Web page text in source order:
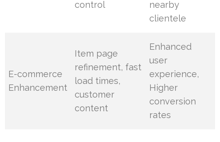
control
nearby
clientele
E-commerce
Enhancement
Item page
refinement, fast
load times,
customer
content
Enhanced
user
experience,
Higher
conversion
rates